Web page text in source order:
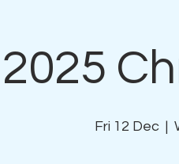
Fri 12 Dec
  |